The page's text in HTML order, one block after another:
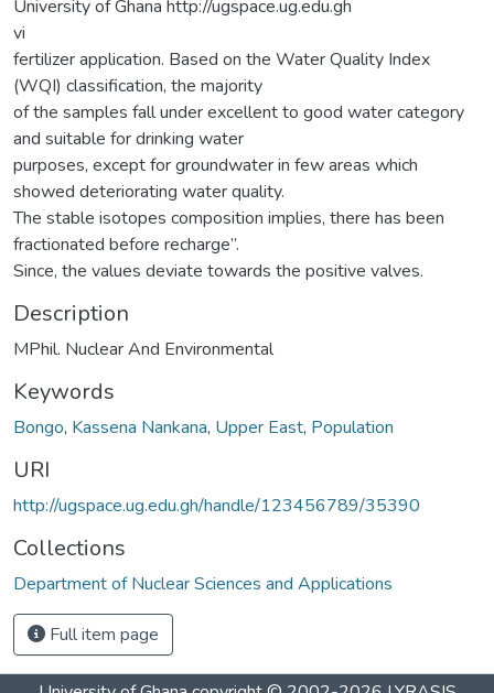
University of Ghana http://ugspace.ug.edu.gh
vi
fertilizer application. Based on the Water Quality Index
(WQI) classification, the majority
of the samples fall under excellent to good water category
and suitable for drinking water
purposes, except for groundwater in few areas which
showed deteriorating water quality.
The stable isotopes composition implies, there has been
fractionated before recharge”.
Since, the values deviate towards the positive valves.
Description
MPhil. Nuclear And Environmental
Keywords
Bongo, Kassena Nankana, Upper East, Population
URI
http://ugspace.ug.edu.gh/handle/123456789/35390
Collections
Department of Nuclear Sciences and Applications
Full item page